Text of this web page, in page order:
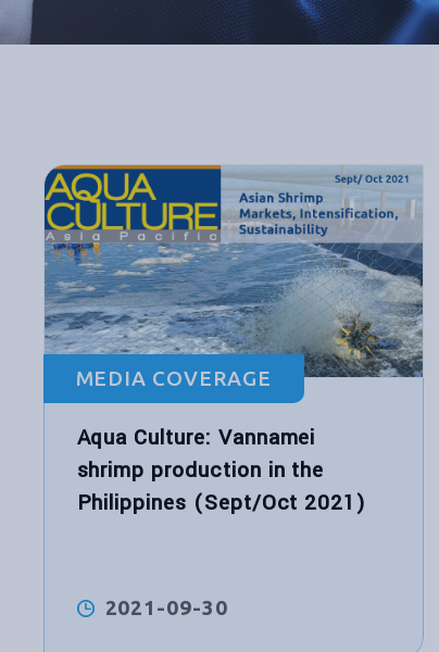
MEDIA COVERAGE
Aqua Culture: Vannamei
shrimp production in the
Philippines (Sept/Oct 2021)
2021-09-30